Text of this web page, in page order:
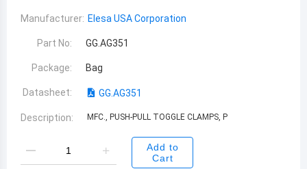
Manufacturer: Elesa USA Corporation
Part No: GG.AG351
Package: Bag
Datasheet: GG.AG351
Description: MFC., PUSH-PULL TOGGLE CLAMPS, P
Add to
Cart